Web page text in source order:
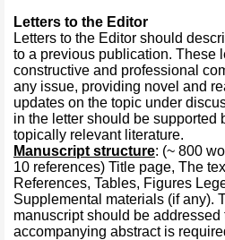
Letters to the Editor
Letters to the Editor should
to a previous publication. These
constructive and professional
any issue, providing novel and
updates on the topic under
in the letter should be supported
topically relevant literature.
Manuscript structure: (~ 800
10 references) Title page, The
References, Tables, Figures
Supplemental materials (if any).
manuscript should be addressed
accompanying abstract is